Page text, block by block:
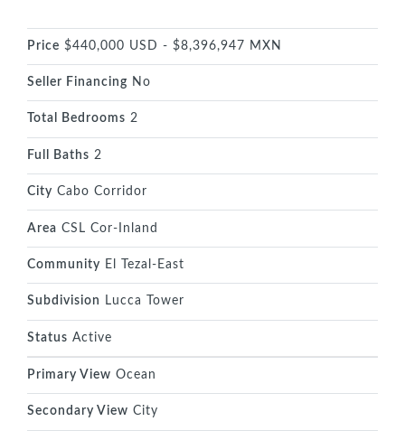
Price $440,000 USD - $8,396,947 MXN
Seller Financing No
Total Bedrooms 2
Full Baths 2
City Cabo Corridor
Area CSL Cor-Inland
Community El Tezal-East
Subdivision Lucca Tower
Status Active
Primary View Ocean
Secondary View City